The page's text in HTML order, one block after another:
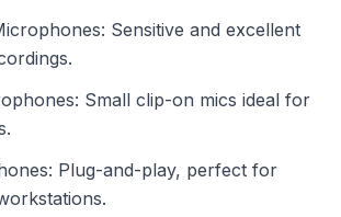
Sensitive and excellent
Small clip-on mics ideal for
Plug-and-play, perfect for